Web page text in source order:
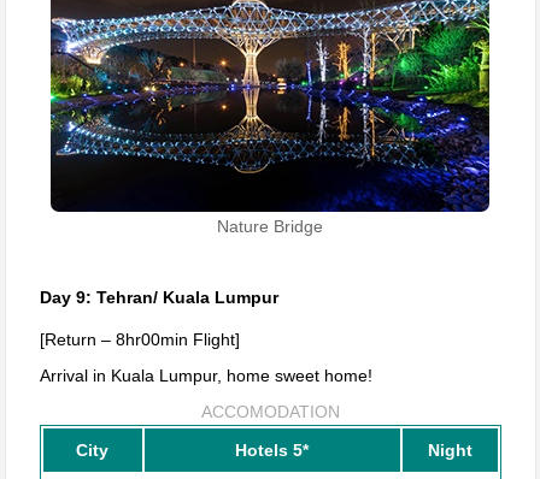
Nature Bridge
Day 9: Tehran/ Kuala Lumpur
[Return – 8hr00min Flight]
Arrival in Kuala Lumpur, home sweet home!
ACCOMODATION
City Hotels 5* Night